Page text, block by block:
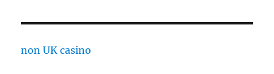
non UK casino